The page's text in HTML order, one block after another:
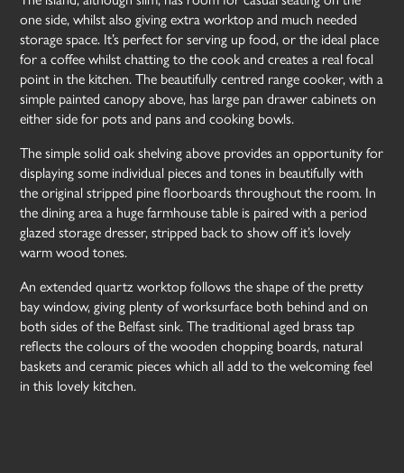
one side, whilst also giving extra worktop and much needed
storage space. It’s perfect for serving up food, or the ideal place
for a coffee whilst chatting to the cook and creates a real focal
point in the kitchen. The beautifully centred range cooker, with a
simple painted canopy above, has large pan drawer cabinets on
either side for pots and pans and cooking bowls.
The simple solid oak shelving above provides an opportunity for
displaying some individual pieces and tones in beautifully with
the original stripped pine floorboards throughout the room. In
the dining area a huge farmhouse table is paired with a period
glazed storage dresser, stripped back to show off it’s lovely
warm wood tones.
An extended quartz worktop follows the shape of the pretty
bay window, giving plenty of worksurface both behind and on
both sides of the Belfast sink. The traditional aged brass tap
reflects the colours of the wooden chopping boards, natural
baskets and ceramic pieces which all add to the welcoming feel
in this lovely kitchen.